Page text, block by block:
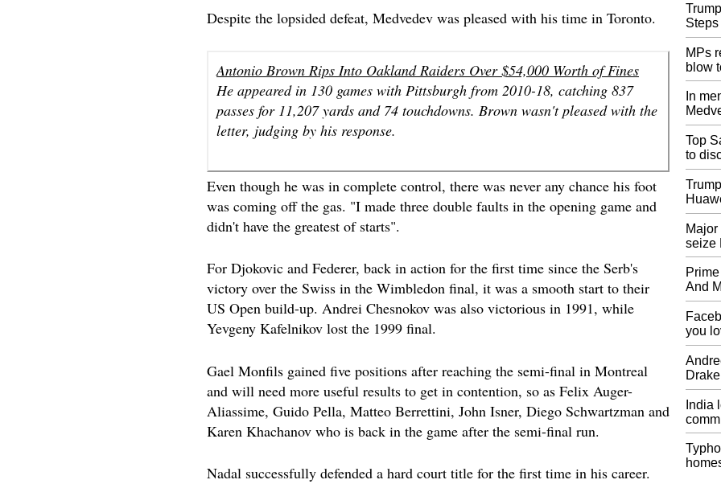
Despite the lopsided defeat, Medvedev was pleased with his time in Toronto.
Antonio Brown Rips Into Oakland Raiders Over $54,000 Worth of Fines
He appeared in 130 games with Pittsburgh from 2010-18, catching 837
passes for 11,207 yards and 74 touchdowns. Brown wasn't pleased with the
letter, judging by his response.
Even though he was in complete control, there was never any chance his foot
was coming off the gas. "I made three double faults in the opening game and
didn't have the greatest of starts".
For Djokovic and Federer, back in action for the first time since the Serb's
victory over the Swiss in the Wimbledon final, it was a smooth start to their
US Open build-up. Andrei Chesnokov was also victorious in 1991, while
Yevgeny Kafelnikov lost the 1999 final.
Gael Monfils gained five positions after reaching the semi-final in Montreal
and will need more useful results to get in contention, so as Felix Auger-
Aliassime, Guido Pella, Matteo Berrettini, John Isner, Diego Schwartzman and
Karen Khachanov who is back in the game after the semi-final run.
Nadal successfully defended a hard court title for the first time in his career.
South
South
UK's
Mr
the
not
The
the
answer
the
Open
Live
are a
more
game,
MPs
blow
In
Top
to
seize
And
you
India